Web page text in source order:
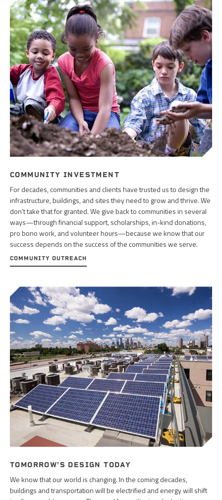
COMMUNITY INVESTMENT
For decades, communities and clients have trusted us to design the
infrastructure, buildings, and sites they need to grow and thrive. We
don’t take that for granted. We give back to communities in several
ways—through financial support, scholarships, in-kind donations,
pro bono work, and volunteer hours—because we know that our
success depends on the success of the communities we serve.
COMMUNITY OUTREACH
TOMORROW’S DESIGN TODAY
We know that our world is changing. In the coming decades,
buildings and transportation will be electrified and energy will shift